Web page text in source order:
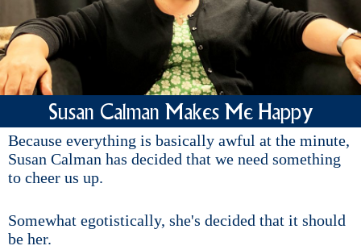
Susan Calman Makes Me Happy
Because everything is basically awful at the minute,
Susan Calman has decided that we need something
to cheer us up.
Somewhat egotistically, she's decided that it should
be her.